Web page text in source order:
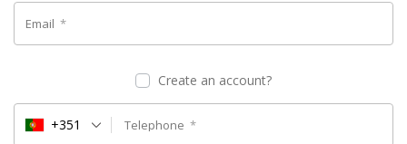
Email *
Create an account?
Telephone *
+351